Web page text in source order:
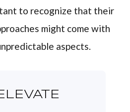
to recognize that their
might come with
aspects.